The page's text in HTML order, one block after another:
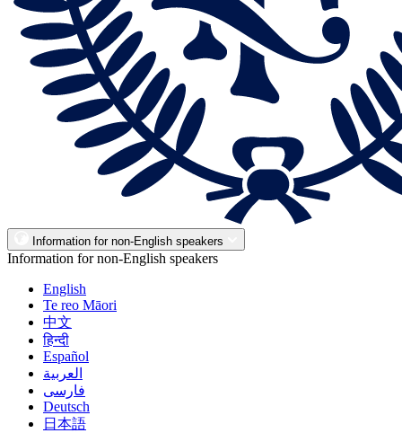
Information for non-English speakers
Information for non-English speakers
English
Te reo Māori
中文
हिन्दी
Español
العربية
فارسی
Deutsch
日本語